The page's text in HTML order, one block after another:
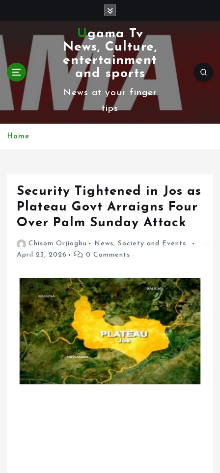
k
i
p
t
Ugama Tv
News, Culture,
entertainment
and sports
News at your finger
tips
Home
Security Tightened in Jos as
Plateau Govt Arraigns Four
Over Palm Sunday Attack
Chisom Orjiogbu News, Society and Events.
April 23, 2026
0 Comments